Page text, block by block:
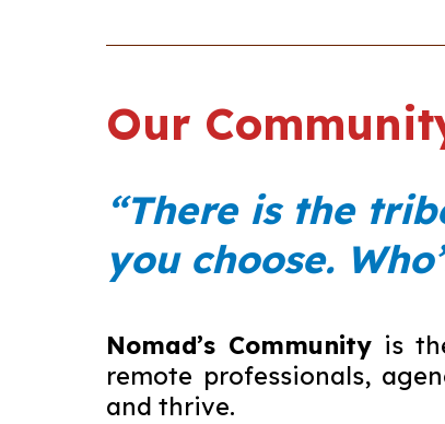
Our
“There is the
you choose.
Nomad’s Communityis
remote professionals,
and thrive.